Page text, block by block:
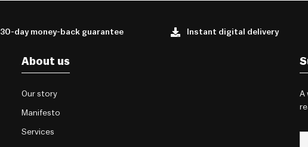
30-day money-back guarantee Instant digital delivery
About us
Our story
Manifesto
Services
A